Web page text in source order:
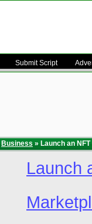
Submit Script
Business » Launch an
Launch